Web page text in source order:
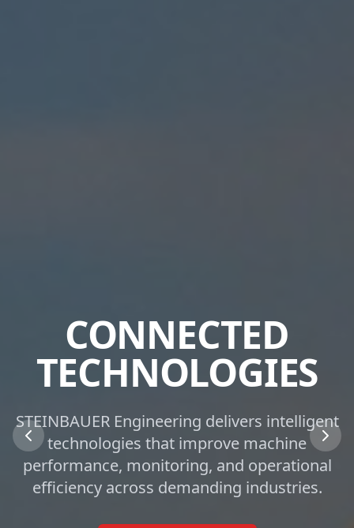
CONNECTED
TECHNOLOGIES
STEINBAUER Engineering delivers intelligent
technologies that improve machine
performance, monitoring, and operational
efficiency across demanding industries.